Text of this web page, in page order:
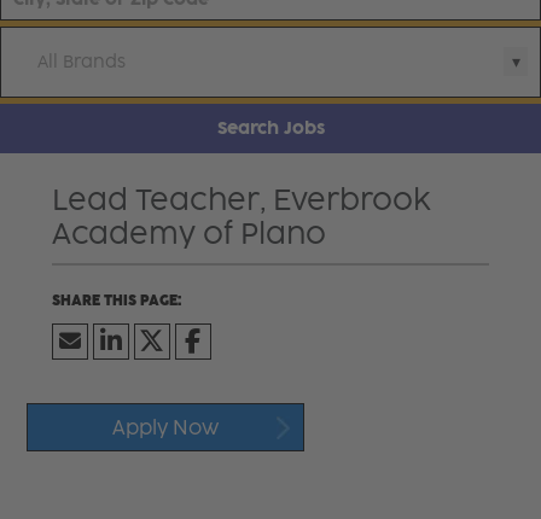
All Brands
Search Jobs
Lead Teacher, Everbrook
Academy of Plano
Apply Now